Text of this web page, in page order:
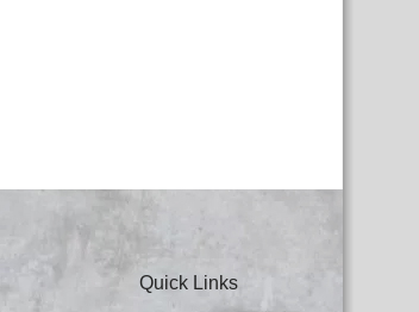
Quick Links